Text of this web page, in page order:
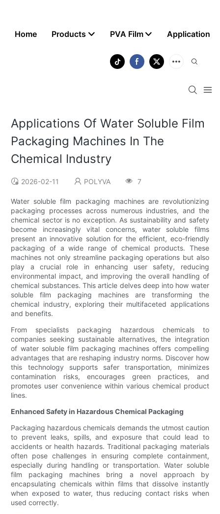
Home Products PVA Film Application
Applications Of Water Soluble Film
Packaging Machines In The
Chemical Industry
2026-02-11 POLYVA 7
Water soluble film packaging machines are revolutionizing
packaging processes across numerous industries, and the
chemical sector is no exception. As sustainability and safety
become increasingly vital concerns, water soluble films
present an innovative solution for the efficient, eco-friendly
packaging of a wide range of chemical products. These
machines not only streamline packaging operations but also
play a crucial role in enhancing user safety, reducing
environmental impact, and improving the overall handling of
chemical substances. This article delves deep into how water
soluble film packaging machines are transforming the
chemical industry, exploring their multifaceted applications
and benefits.
From specialists packaging hazardous chemicals to
companies seeking sustainable alternatives, the integration
of water soluble film packaging machines offers compelling
advantages that are reshaping industry norms. Discover how
this technology supports safer transportation, minimizes
contamination risks, encourages green practices, and
promotes user convenience within various chemical product
lines.
Enhanced Safety in Hazardous Chemical Packaging
Packaging hazardous chemicals demands the utmost caution
to prevent leaks, spills, and exposure that could lead to
accidents or health hazards. Traditional packaging materials
often pose challenges in ensuring complete containment,
especially during handling or transportation. Water soluble
film packaging machines bring a novel approach by
encapsulating chemicals within films that dissolve instantly
when exposed to water, thus reducing contact risks when
used correctly.